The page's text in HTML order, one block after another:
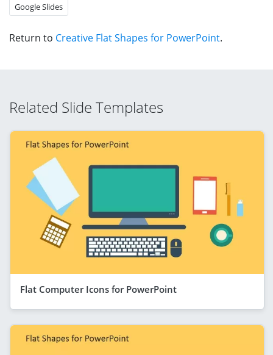
Google Slides
Return to Creative Flat Shapes for PowerPoint.
Related Slide Templates
Flat Computer Icons for PowerPoint